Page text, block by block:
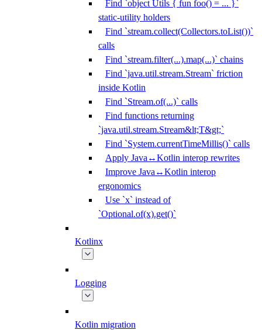
Find `object Utils { fun foo() = ... }`
static-utility holders
Find `stream.collect(Collectors.toList())`
calls
Find `stream.filter(...).map(...)` chains
Find `java.util.stream.Stream` friction
inside Kotlin
Find `Stream.of(...)` calls
Find functions returning
`java.util.stream.Stream&lt;T&gt;`
Find `System.currentTimeMillis()` calls
Apply Java↔Kotlin interop rewrites
Improve Java↔Kotlin interop
ergonomics
Use `x` instead of
`Optional.of(x).get()`
Kotlinx
Logging
Kotlin migration